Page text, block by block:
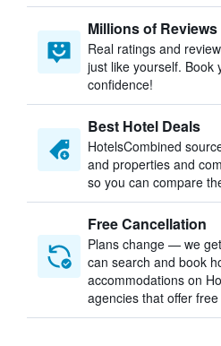
Millions of Reviews
Real ratings and
just like yourself. Book
confidence!
Best Hotel Deals
HotelsCombined
and properties and
so you can compare
Free Cancellation
Plans change — we
can search and book
accommodations on
agencies that offer